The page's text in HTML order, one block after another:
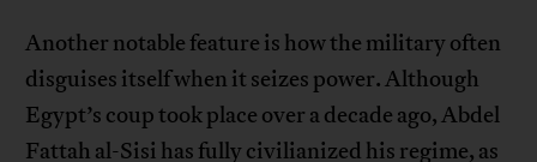
Another notable feature is how the military often
disguises itself when it seizes power. Although
Egypt’s coup took place over a decade ago, Abdel
Fattah al-Sisi has fully civilianized his regime, as